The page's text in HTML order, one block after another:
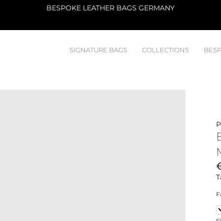
ATELIER
SIGNATURE BAGS COLLECTIONS